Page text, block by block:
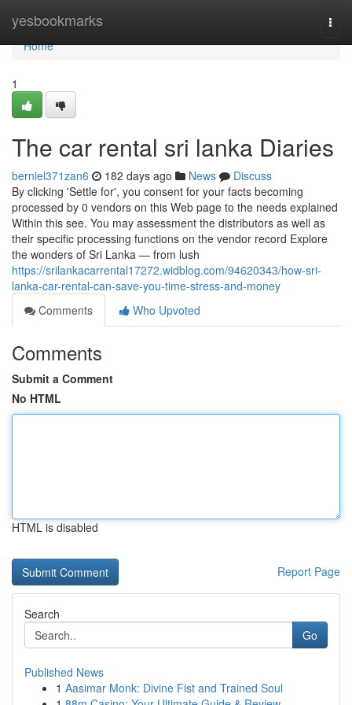
yesbookmarks
Home
Home
1
The car rental sri lanka Diaries
berniel371zan6 182 days ago News
Discuss
By clicking 'Settle for', you consent for your facts becoming
processed by 0 vendors on this Web page to the needs explained
Within this see. You may assessment the distributors as well as
their specific processing functions on the vendor record Explore
the wonders of Sri Lanka — from lush
https://srilankacarrental17272.widblog.com/94620343/how-sri-
lanka-car-rental-can-save-you-time-stress-and-money
Comments
Who Upvoted
Comments
Submit a Comment
No HTML
HTML is disabled
Report Page
Search
Go
Published News
1 Aasimar Monk: Divine Fist and Trained Soul